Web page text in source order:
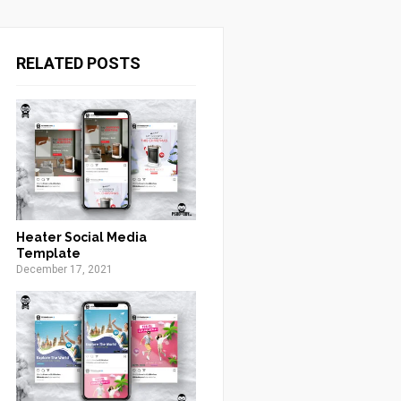
RELATED POSTS
Heater Social Media
Template
December 17, 2021